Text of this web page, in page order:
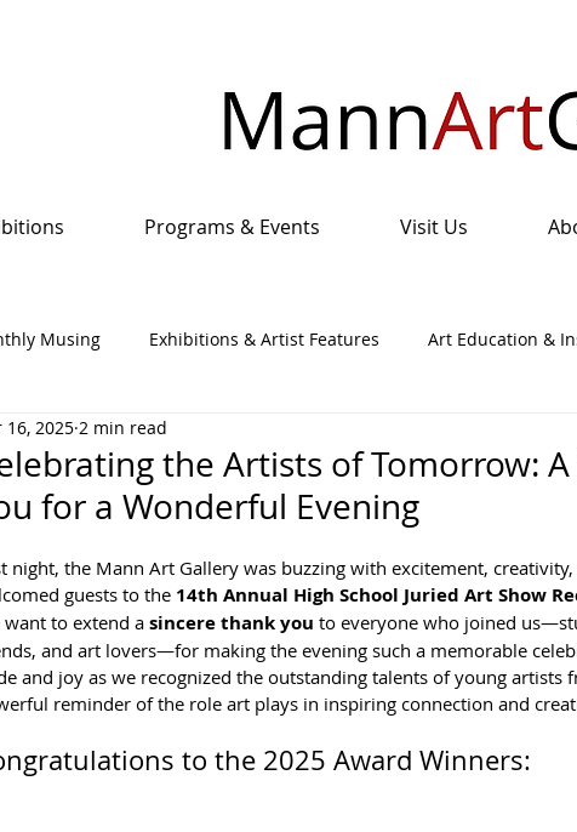
Programs & Events Visit Us
Musing Exhibitions & Artist Features Art Education &
& Opportunities
the Artists of Tomorrow:
for a Wonderful Evening
16, 2025 2 min read
night, the Mann Art Gallery was buzzing with excitement,
guests to the 14th Annual High School Juried Art Show
want to extend a sincere thank you to everyone who joined
and art lovers—for making the evening such a memorable
and joy as we recognized the outstanding talents of young artists
reminder of the role art plays in inspiring connection and
to the 2025 Award Winners: